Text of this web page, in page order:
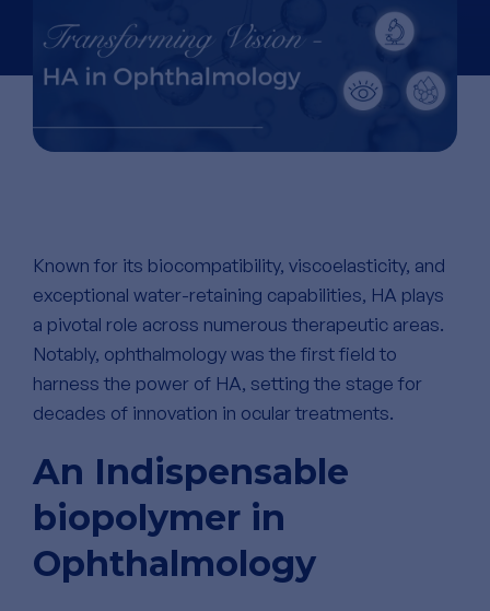
Known for its biocompatibility, viscoelasticity, and
exceptional water-retaining capabilities, HA plays
a pivotal role across numerous therapeutic areas.
Notably, ophthalmology was the first field to
harness the power of HA, setting the stage for
decades of innovation in ocular treatments.
An Indispensable
biopolymer in
Ophthalmology